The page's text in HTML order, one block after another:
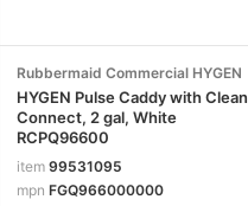
Rubbermaid Commercial HYGEN
HYGEN Pulse Caddy with Clean
Connect, 2 gal, White
RCPQ96600
item99531095
mpnFGQ966000000